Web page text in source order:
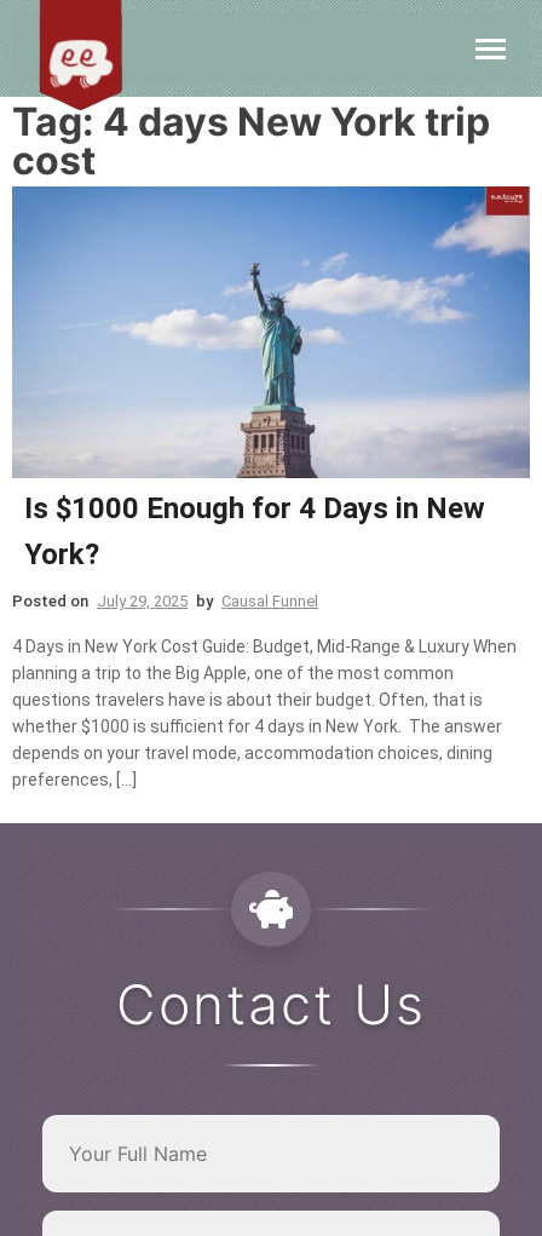
Tag: 4 days New York trip
cost
Is $1000 Enough for 4 Days in New
York?
Posted on July 29, 2025 by Causal Funnel
4 Days in New York Cost Guide: Budget, Mid-Range & Luxury When
planning a trip to the Big Apple, one of the most common
questions travelers have is about their budget. Often, that is
whether $1000 is sufficient for 4 days in New York. The answer
depends on your travel mode, accommodation choices, dining
preferences, […]
Contact Us